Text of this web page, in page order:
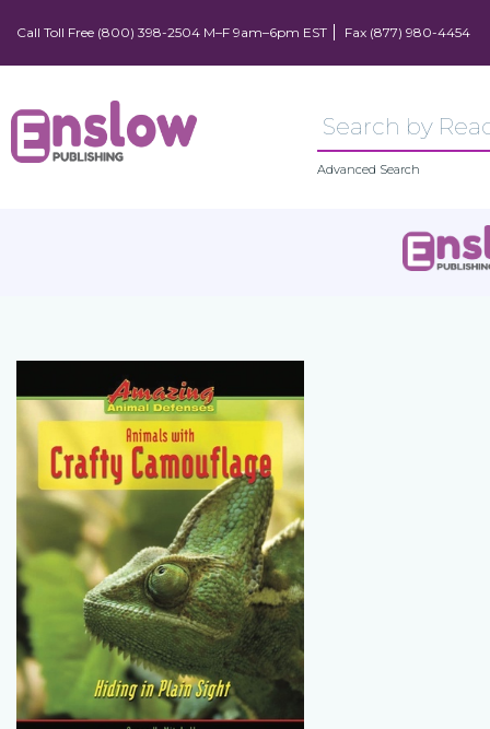
Call Toll Free (800) 398-2504 M–F 9am–6pm EST Fax (877) 980-4454
Advanced Search